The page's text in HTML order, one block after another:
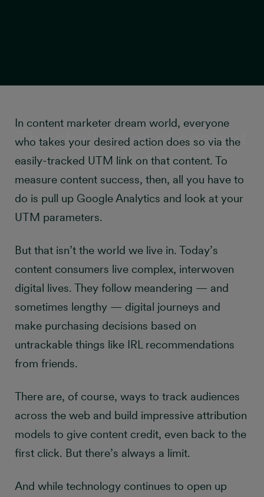
The challenges of content
attribution
In content marketer dream world, everyone
who takes your desired action does so via the
easily-tracked UTM link on that content. To
measure content success, then, all you have to
do is pull up Google Analytics and look at your
UTM parameters.
But that isn’t the world we live in. Today’s
content consumers live complex, interwoven
digital lives. They follow meandering — and
sometimes lengthy — digital journeys and
make purchasing decisions based on
untrackable things like IRL recommendations
from friends.
There are, of course, ways to track audiences
across the web and build impressive attribution
models to give content credit, even back to the
first click. But there’s always a limit.
And while technology continues to open up